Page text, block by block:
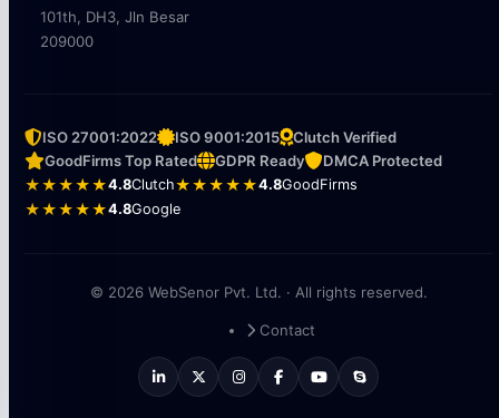
101th, DH3, Jln Besar
209000
ISO 27001:2022 ISO 9001:2015
Clutch Verified
GoodFirms Top Rated
GDPR Ready
DMCA Protected
★★★★★4.8Clutch★★★★★4.8GoodFirms
★★★★★4.8Google
© 2026 WebSenor Pvt. Ltd. · All rights reserved.
Contact